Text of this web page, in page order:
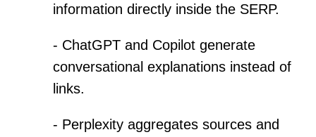
information directly inside the SERP.
- ChatGPT and Copilot generate
conversational explanations instead of
links.
- Perplexity aggregates sources and